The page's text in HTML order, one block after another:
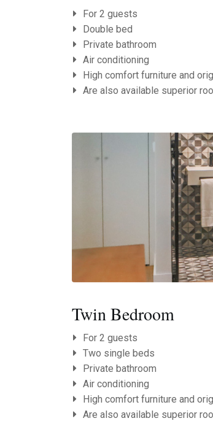
For 2 guests
Double bed
Private bathroom
Air conditioning
High comfort furniture and
Are also available superior
Twin Bedroom
For 2 guests
Two single beds
Private bathroom
Air conditioning
High comfort furniture and
Are also available superior